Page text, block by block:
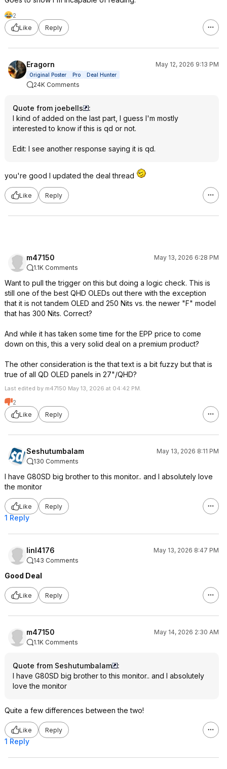
2
Like
Reply
Eragorn May 12, 2026 9:13 PM
Original Poster Pro Deal Hunter
24K Comments
Quote from joebells
:
I kind of added on the last part, I guess I'm mostly
interested to know if this is qd or not.
Edit: I see another response saying it is qd.
you're good I updated the deal thread
Like Reply
m47150
May 13, 2026 6:28 PM
1.1K Comments
Want to pull the trigger on this but doing a logic check. This is
still one of the best QHD OLEDs out there with the exception
that it is not tandem OLED and 250 Nits vs. the newer "F" model
that has 300 Nits. Correct?
And while it has taken some time for the EPP price to come
down on this, this a very solid deal on a premium product?
The other consideration is the that text is a bit fuzzy but that is
true of all QD OLED panels in 27"/QHD?
Last edited by m47150 May 13, 2026 at 04:42 PM.
2
Like
Reply
Seshutumbalam
May 13, 2026 8:11 PM
130 Comments
I have G80SD big brother to this monitor.. and I absolutely love
the monitor
Like Reply
1 Reply
linl4176
May 13, 2026 8:47 PM
143 Comments
Good Deal
Like Reply
m47150
May 14, 2026 2:30 AM
1.1K Comments
Quote from Seshutumbalam
:
I have G80SD big brother to this monitor.. and I absolutely
love the monitor
Quite a few differences between the two!
Like Reply
1 Reply